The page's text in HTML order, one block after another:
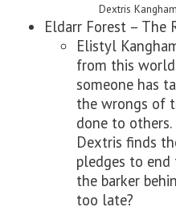
Dextris
Eldarr Forest – The
Elistyl
from this
someone has
the wrongs of
done to
Dextris finds
pledges to end
the barker
too late?